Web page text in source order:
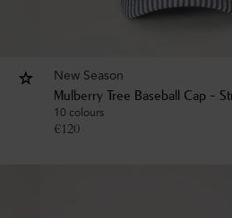
New Season
Mulberry Tree Baseball Cap -
10 colours
€120